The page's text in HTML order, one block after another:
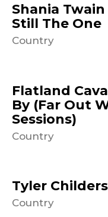
Shania Twain
Still The One
Country
Flatland
By (Far Out
Sessions)
Country
Tyler
Country